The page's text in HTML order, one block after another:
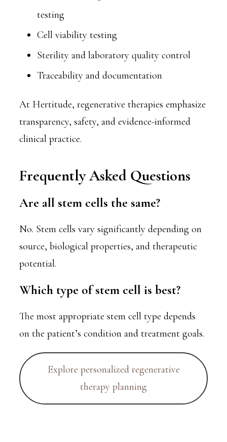
testing
Cell viability testing
Sterility and laboratory quality control
Traceability and documentation
At Hertitude, regenerative therapies emphasize
transparency, safety, and evidence-informed
clinical practice.
Frequently Asked Questions
Are all stem cells the same?
No. Stem cells vary significantly depending on
source, biological properties, and therapeutic
potential.
Which type of stem cell is best?
The most appropriate stem cell type depends
on the patient’s condition and treatment goals.
Explore personalized regenerative
therapy planning